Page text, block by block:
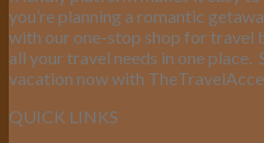
you’re planning a romantic
with our one-stop shop for travel
all your travel needs in one place.
vacation now with
QUICK LINKS